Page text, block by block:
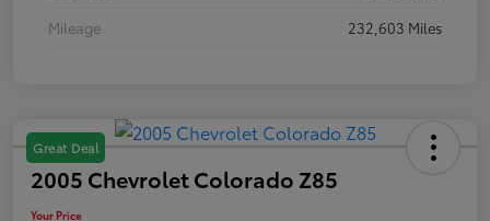
Mileage
232,603 Miles
Great Deal
2005 Chevrolet Colorado Z85
Your Price